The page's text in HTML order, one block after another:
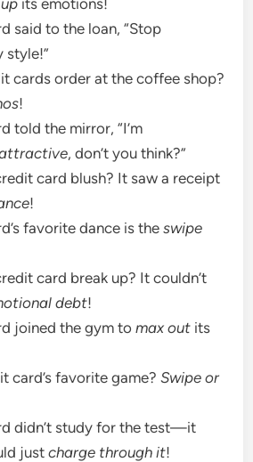
said to the loan, “Stop
style!”
cards order at the coffee shop?
!
told the mirror, “I’m
, don’t you think?”
card blush? It saw a receipt
!
favorite dance is theswipe
card break up? It couldn’t
debt!
joined the gym tomax out its
card’s favorite game?Swipe or
didn’t study for the test—it
justcharge through it!